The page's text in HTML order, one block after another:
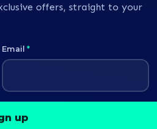
offers, straight to your
Email *